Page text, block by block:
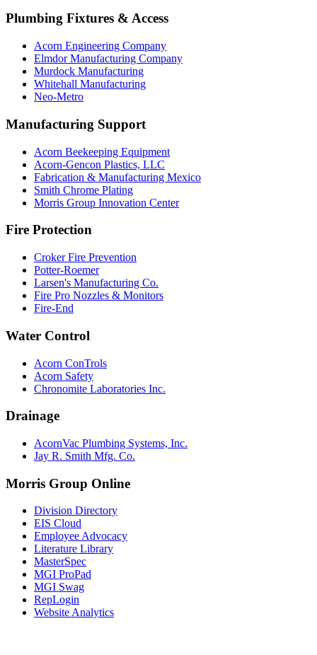
Plumbing Fixtures & Access
Acorn Engineering Company
Elmdor Manufacturing Company
Murdock Manufacturing
Whitehall Manufacturing
Neo-Metro
Manufacturing Support
Acorn Beekeeping Equipment
Acorn-Gencon Plastics, LLC
Fabrication & Manufacturing Mexico
Smith Chrome Plating
Morris Group Innovation Center
Fire Protection
Croker Fire Prevention
Potter-Roemer
Larsen's Manufacturing Co.
Fire Pro Nozzles & Monitors
Fire-End
Water Control
Acorn ConTrols
Acorn Safety
Chronomite Laboratories Inc.
Drainage
AcornVac Plumbing Systems, Inc.
Jay R. Smith Mfg. Co.
Morris Group Online
Division Directory
EIS Cloud
Employee Advocacy
Literature Library
MasterSpec
MGI ProPad
MGI Swag
RepLogin
Website Analytics